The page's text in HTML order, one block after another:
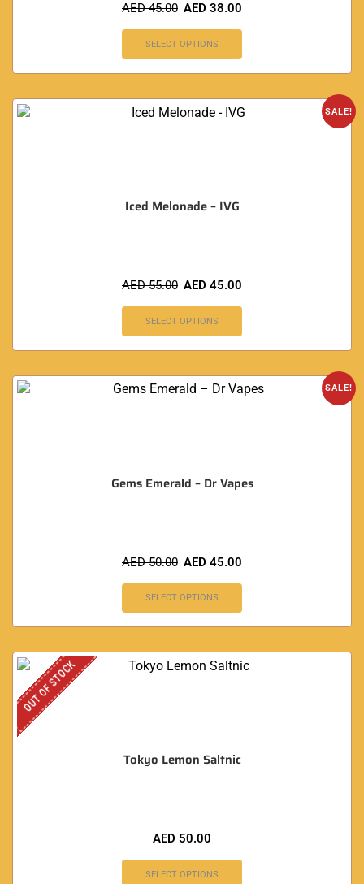
AED45.00 AED 38.00
SELECT OPTIONS
SALE!
Iced Melonade – IVG
AED55.00 AED 45.00
SELECT OPTIONS
SALE!
Gems Emerald – Dr Vapes
AED50.00 AED 45.00
SELECT OPTIONS
OUT OF STOCK
Tokyo Lemon Saltnic
AED 50.00
SELECT OPTIONS